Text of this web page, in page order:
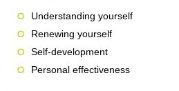
Understanding yourself
Renewing yourself
Self-development
Personal effectiveness